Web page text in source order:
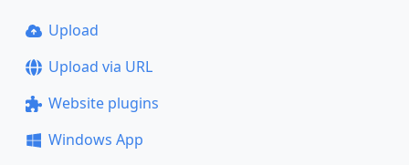
Upload
Upload via URL
Website plugins
Windows App